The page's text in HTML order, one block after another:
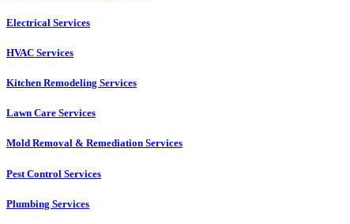
Electrical Services
HVAC Services
Kitchen Remodeling Services​
Lawn Care Services
Mold Removal & Remediation Services
Pest Control Services​
Plumbing Services